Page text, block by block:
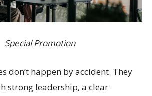
Special Promotion
don’t happen by accident. They
strong leadership, a clear